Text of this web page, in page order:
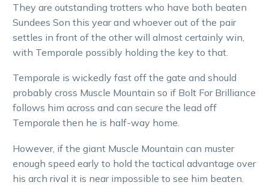
They are outstanding trotters who have both beaten
Sundees Son this year and whoever out of the pair
settles in front of the other will almost certainly win,
with Temporale possibly holding the key to that.
Temporale is wickedly fast off the gate and should
probably cross Muscle Mountain so if Bolt For Brilliance
follows him across and can secure the lead off
Temporale then he is half-way home.
However, if the giant Muscle Mountain can muster
enough speed early to hold the tactical advantage over
his arch rival it is near impossible to see him beaten.